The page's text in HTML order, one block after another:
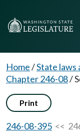
Home/State laws
Chapter 246-08/
Print
246-08-395 <<